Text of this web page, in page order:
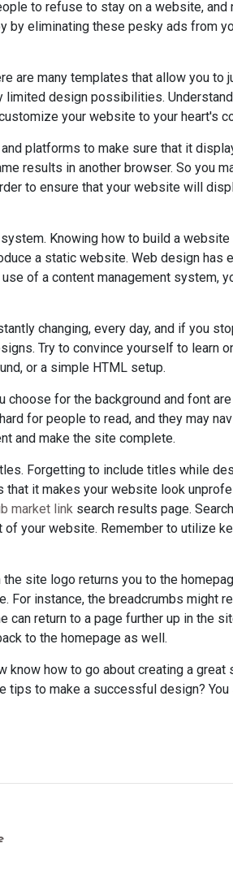
to refuse to stay on a website, and
by eliminating these pesky ads from
are many templates that allow you to
design possibilities.
your website to your heart's
platforms to make sure that it
results in another browser. So you
to ensure that your website will
Knowing how to build a
a static website. Web design has
of a content management system,
changing, every day, and if you
Try to convince yourself to learn
or a simple HTML setup.
choose for the background and font
for people to read, and they may
and make the site complete.
Forgetting to include titles while
it makes your website look
market link search results page.
your website. Remember to utilize
site logo returns you to the
instance, the breadcrumbs might
can return to a page further up in the
to the homepage as well.
know how to go about creating a great
tips to make a successful design?